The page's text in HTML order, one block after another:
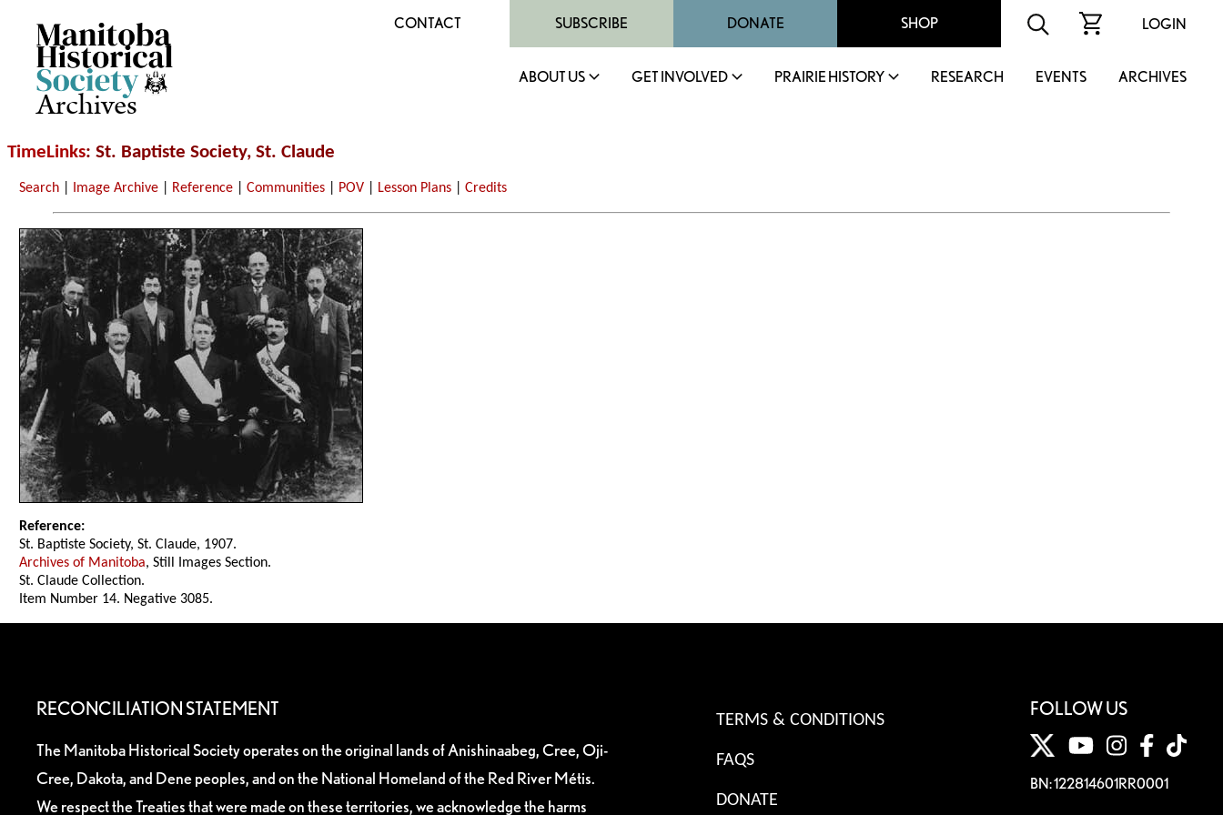
Archives
CONTACT SUBSCRIBE DONATE SHOP LOGIN
ABOUT US GET INVOLVED PRAIRIE HISTORY RESEARCH EVENTS ARCHIVES
TimeLinks: St. Baptiste Society, St. Claude
Search Image Archive Reference |Communities POV Lesson Plans |Credits
Reference:
St. Baptiste Society, St. Claude, 1907.
Archives of Manitoba, Still Images Section.
St. Claude Collection.
Item Number 14. Negative 3085.
RECONCILIATION STATEMENT
The Manitoba Historical Society operates on the original lands of Anishinaabeg, Cree, Oji-
Cree, Dakota, and Dene peoples, and on the National Homeland of the Red River Métis.
We respect the Treaties that were made on these territories, we acknowledge the harms
TERMS & CONDITIONS
FAQS
DONATE
FOLLOW US
BN: 122814601RR0001